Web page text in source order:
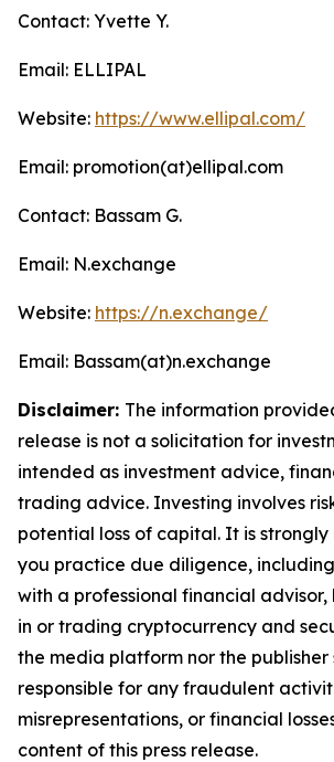
Contact: Yvette Y.
Email: ELLIPAL
Website: https://www.ellipal.com/
Email: promotion(at)ellipal.com
Contact: Bassam G.
Email: N.exchange
Website: https://n.exchange/
Email: Bassam(at)n.exchange
Disclaimer: The information
release is not a solicitation for
intended as investment advice,
trading advice. Investing involves
potential loss of capital. It is
you practice due diligence,
with a professional financial advisor,
in or trading cryptocurrency and
the media platform nor the publisher
responsible for any fraudulent
misrepresentations, or financial
content of this press release.